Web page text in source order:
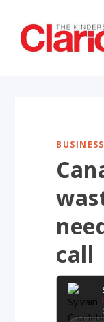
BUSINESS
call